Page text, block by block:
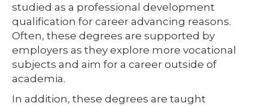
studied as a professional development
qualification for career advancing reasons.
Often, these degrees are supported by
employers as they explore more vocational
subjects and aim for a career outside of
academia.
In addition, these degrees are taught